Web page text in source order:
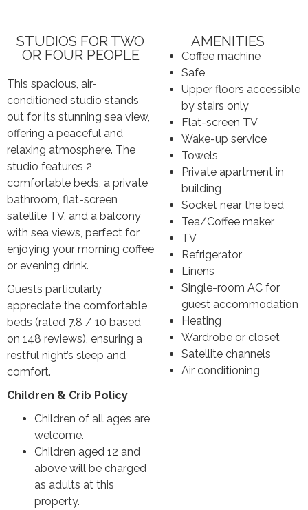
STUDIOS FOR TWO
OR FOUR PEOPLE
This spacious, air-
conditioned studio stands
out for its stunning sea view,
offering a peaceful and
relaxing atmosphere. The
studio features 2
comfortable beds, a private
bathroom, flat-screen
satellite TV, and a balcony
with sea views, perfect for
enjoying your morning coffee
or evening drink.
Guests particularly
appreciate the comfortable
beds (rated 7.8 / 10 based
on 148 reviews), ensuring a
restful night’s sleep and
comfort.
Children & Crib Policy
Children of all ages are
welcome.
Children aged 12 and
above will be charged
as adults at this
property.
AMENITIES
Coffee machine
Safe
Upper floors accessible
by stairs only
Flat-screen TV
Wake-up service
Towels
Private apartment in
building
Socket near the bed
Tea/Coffee maker
TV
Refrigerator
Linens
Single-room AC for
guest accommodation
Heating
Wardrobe or closet
Satellite channels
Air conditioning